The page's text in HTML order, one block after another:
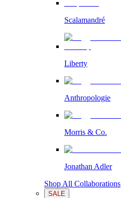
Scalamandré
Liberty
Anthropologie
Morris & Co.
Jonathan Adler
Shop All Collaborations
SALE